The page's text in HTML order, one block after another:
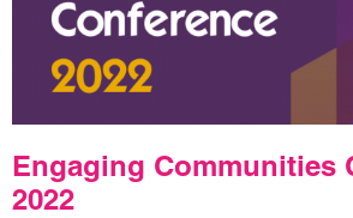
Engaging Communities
2022